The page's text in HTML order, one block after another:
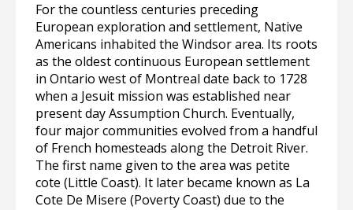
For the countless centuries preceding
European exploration and settlement, Native
Americans inhabited the Windsor area. Its roots
as the oldest continuous European settlement
in Ontario west of Montreal date back to 1728
when a Jesuit mission was established near
present day Assumption Church. Eventually,
four major communities evolved from a handful
of French homesteads along the Detroit River.
The first name given to the area was petite
cote (Little Coast). It later became known as La
Cote De Misere (Poverty Coast) due to the